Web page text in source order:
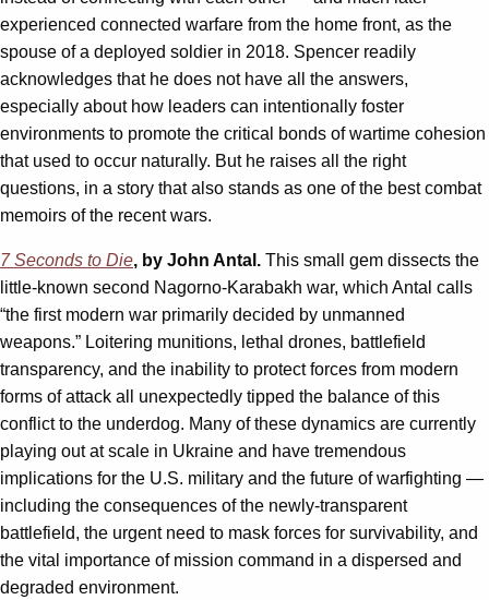
experienced connected warfare from the home front, as the
spouse of a deployed soldier in 2018. Spencer readily
acknowledges that he does not have all the answers,
especially about how leaders can intentionally foster
environments to promote the critical bonds of wartime cohesion
that used to occur naturally. But he raises all the right
questions, in a story that also stands as one of the best combat
memoirs of the recent wars.
7 Seconds to Die, by John Antal. This small gem dissects the
little-known second Nagorno-Karabakh war, which Antal calls
“the first modern war primarily decided by unmanned
weapons.” Loitering munitions, lethal drones, battlefield
transparency, and the inability to protect forces from modern
forms of attack all unexpectedly tipped the balance of this
conflict to the underdog. Many of these dynamics are currently
playing out at scale in Ukraine and have tremendous
implications for the U.S. military and the future of warfighting —
including the consequences of the newly-transparent
battlefield, the urgent need to mask forces for survivability, and
the vital importance of mission command in a dispersed and
degraded environment.